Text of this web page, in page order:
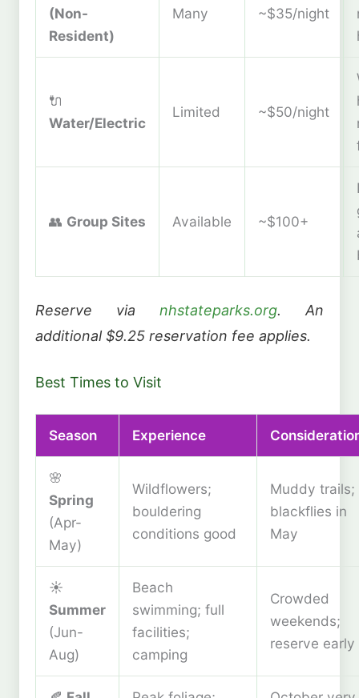
(Non-
Resident)
Many ~$35/night
🔌
Water/Electric
Limited ~$50/night
👥 Group Sites Available ~$100+
Reserve via nhstateparks.org. An
additional $9.25 reservation fee applies.
Best Times to Visit
Season Experience
🌸
Spring
(Apr-
May)
Wildflowers;
bouldering
conditions good
Muddy trails;
blackflies in
May
☀️
Summer
(Jun-
Aug)
Beach
swimming; full
facilities;
camping
Crowded
weekends;
reserve early